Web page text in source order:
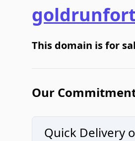
This domain is for
Our
Quick Delivery